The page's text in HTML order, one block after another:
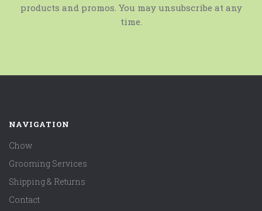
products and promos. You may unsubscribe at any
time.
NAVIGATION
Chow
Grooming Services
Shipping & Returns
Contact